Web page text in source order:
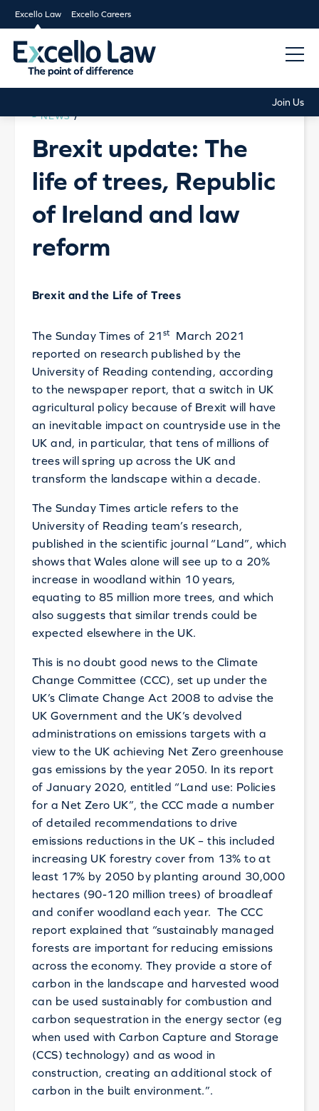
Excello Law Excello Careers
Join Us
NEWS /
Brexit update: The
life of trees, Republic
of Ireland and law
reform
Brexit and the Life of Trees
The Sunday Times of 21 st
March 2021
reported on research published by the
University of Reading contending, according
to the newspaper report, that a switch in UK
agricultural policy because of Brexit will have
an inevitable impact on countryside use in the
UK and, in particular, that tens of millions of
trees will spring up across the UK and
transform the landscape within a decade.
The Sunday Times article refers to the
University of Reading team’s research,
published in the scientific journal “Land”, which
shows that Wales alone will see up to a 20%
increase in woodland within 10 years,
equating to 85 million more trees, and which
also suggests that similar trends could be
expected elsewhere in the UK.
This is no doubt good news to the Climate
Change Committee (CCC), set up under the
UK’s Climate Change Act 2008 to advise the
UK Government and the UK’s devolved
administrations on emissions targets with a
view to the UK achieving Net Zero greenhouse
gas emissions by the year 2050. In its report
of January 2020, entitled “Land use: Policies
for a Net Zero UK”, the CCC made a number
of detailed recommendations to drive
emissions reductions in the UK – this included
increasing UK forestry cover from 13% to at
least 17% by 2050 by planting around 30,000
hectares (90-120 million trees) of broadleaf
and conifer woodland each year. The CCC
report explained that “sustainably managed
forests are important for reducing emissions
across the economy. They provide a store of
carbon in the landscape and harvested wood
can be used sustainably for combustion and
carbon sequestration in the energy sector (eg
when used with Carbon Capture and Storage
(CCS) technology) and as wood in
construction, creating an additional stock of
carbon in the built environment.”.